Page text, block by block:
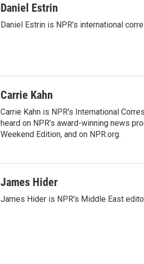
aDaniel Estrin
Daniel Estrin is NPR's international
Carrie Kahn
Carrie Kahn is NPR's International
heard on NPR's award-winning news
Weekend Edition, and on NPR.org.
James Hider
James Hider is NPR's Middle East